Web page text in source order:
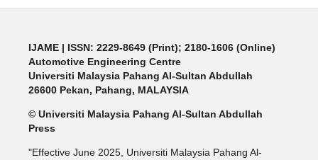
IJAME | ISSN: 2229-8649 (Print); 2180-1606 (Online)
Automotive Engineering Centre
Universiti Malaysia Pahang Al-Sultan Abdullah
26600 Pekan, Pahang, MALAYSIA
© Universiti Malaysia Pahang Al-Sultan Abdullah
Press
"Effective June 2025, Universiti Malaysia Pahang Al-